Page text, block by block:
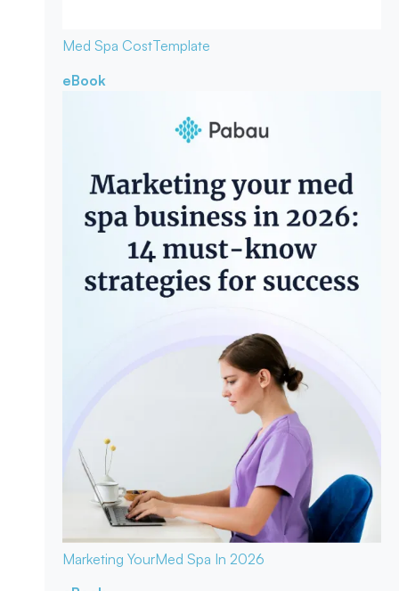
Med Spa CostTemplate
eBook
Marketing YourMed Spa In 2026